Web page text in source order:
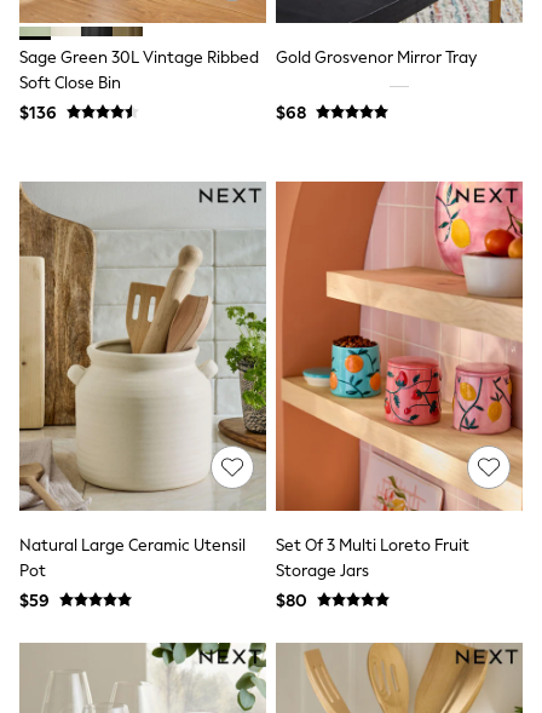
Belts
Hair Accessories
Hat, Gloves & Scarves
Jewellery
Purses
Nightwear
Tops
Shop All Maternity
Curve
Petite
Tall
A-Z Brands
Friends Like These
Joules
Lipsy
Love & Roses
Reiss
White Stuff
New In
Jackets & Coats
Jeans
Sage Green 30L Vintage Ribbed
Soft Close Bin
$136
Gold Grosvenor Mirror Tray
$68
Natural Large Ceramic Utensil
Pot
$59
Set Of 3 Multi Loreto Fruit
Storage Jars
$80